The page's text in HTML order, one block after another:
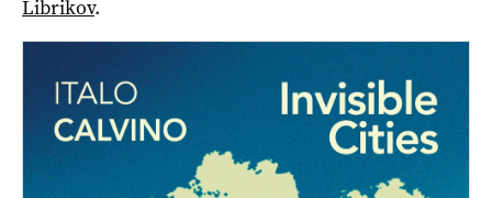
Librikov.